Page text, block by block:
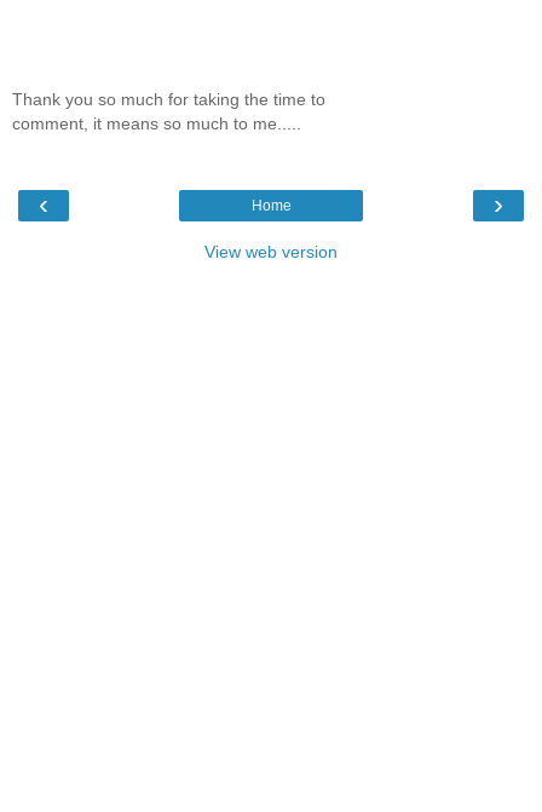
Thank you so much for taking the time to
comment, it means so much to me.....
‹ ›
Home
View web version